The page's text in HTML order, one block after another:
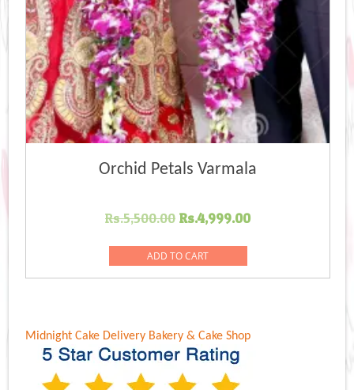
Orchid Petals Varmala
Rs.5,500.00 Original
was:
Rs.5,500.00.
Rs.4,999.00Current
Rs.4,999.00.
ADD TO CART
Midnight Cake Delivery Bakery & Cake Shop